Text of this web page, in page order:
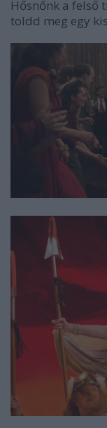
Hősnőnk a felső
toldd meg egy